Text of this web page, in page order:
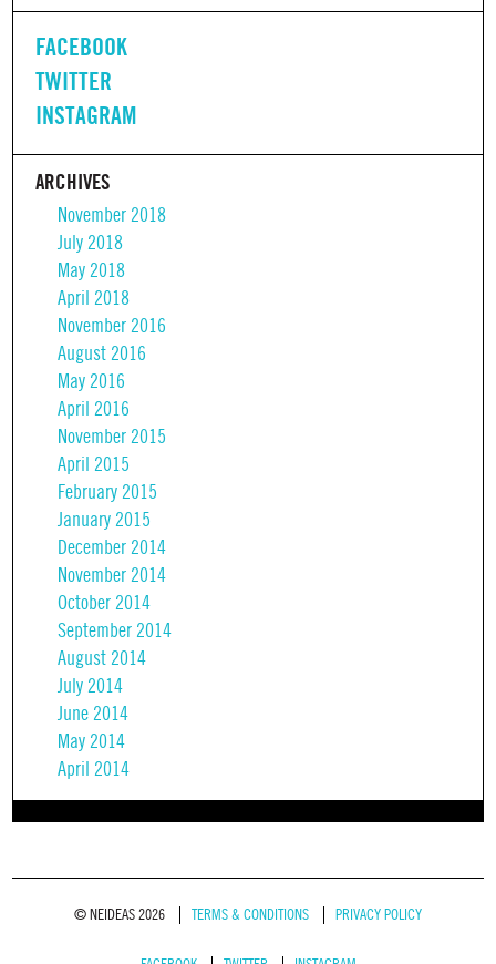
FACEBOOK
TWITTER
INSTAGRAM
ARCHIVES
November 2018
July 2018
May 2018
April 2018
November 2016
August 2016
May 2016
April 2016
November 2015
April 2015
February 2015
January 2015
December 2014
November 2014
October 2014
September 2014
August 2014
July 2014
June 2014
May 2014
April 2014
© NEIDEAS 2026 TERMS & CONDITIONS PRIVACY POLICY